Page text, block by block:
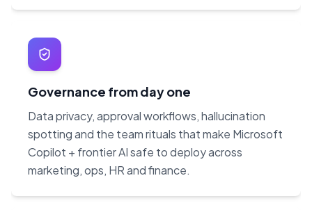
Governance from day one
Data privacy, approval workflows, hallucination
spotting and the team rituals that make Microsoft
Copilot + frontier AI safe to deploy across
marketing, ops, HR and finance.